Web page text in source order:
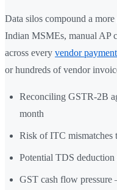
Data silos compound a
Indian MSMEs, manual AP
across every vendor
or hundreds of vendor
Reconciling GSTR-2B
month
Risk of ITC mismatches
Potential TDS deduction
GST cash flow